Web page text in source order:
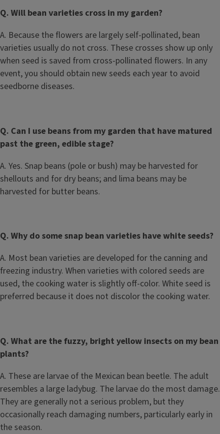
Q. Will bean varieties cross in my garden?
A. Because the flowers are largely self-pollinated, bean
varieties usually do not cross. These crosses show up only
when seed is saved from cross-pollinated flowers. In any
event, you should obtain new seeds each year to avoid
seedborne diseases.
Q. Can I use beans from my garden that have matured
past the green, edible stage?
A. Yes. Snap beans (pole or bush) may be harvested for
shellouts and for dry beans; and lima beans may be
harvested for butter beans.
Q. Why do some snap bean varieties have white seeds?
A. Most bean varieties are developed for the canning and
freezing industry. When varieties with colored seeds are
used, the cooking water is slightly off-color. White seed is
preferred because it does not discolor the cooking water.
Q. What are the fuzzy, bright yellow insects on my bean
plants?
A. These are larvae of the Mexican bean beetle. The adult
resembles a large ladybug. The larvae do the most damage.
They are generally not a serious problem, but they
occasionally reach damaging numbers, particularly early in
the season.